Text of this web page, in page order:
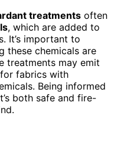
treatments often
, which are added to
It’s important to
these chemicals are
treatments may emit
fabrics with
Being informed
both safe and fire-